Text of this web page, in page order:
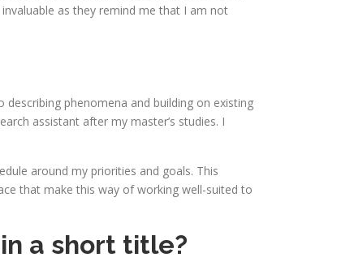
as they remind me that I am not
phenomena and building on existing
assistant after my master’s studies. I
around my priorities and goals. This
that make this way of working well-suited to
a short title?